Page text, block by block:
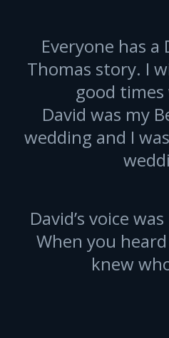
Everyone has a
Thomas story. I
good
David was my
wedding and I
David’s voice
When you
knew